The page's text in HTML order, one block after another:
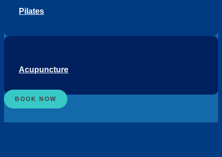
Pilates
Acupuncture
BOOK NOW